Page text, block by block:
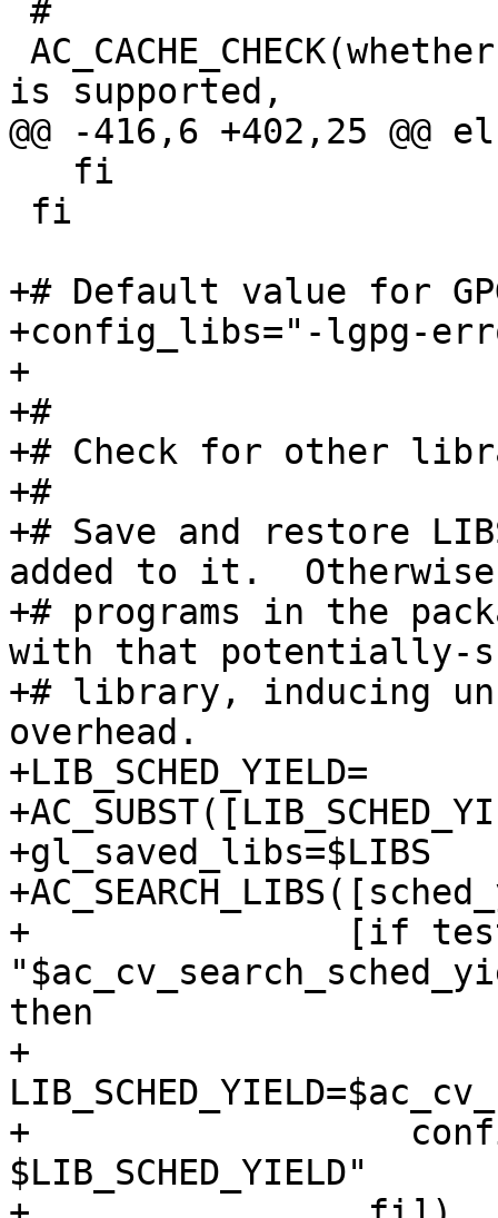
is supported,
@@ -416,6 +402,25 @@
+# Default value for
+config_libs="-lgpg-
+
+#
+# Check for other
+#
+# Save and restore
added to it.
+# programs in the
with that potentially-
+# library, inducing
overhead.
+LIB_SCHED_YIELD=
+gl_saved_libs=$LIBS
+               [if
then
+
+
$LIB_SCHED_YIELD"